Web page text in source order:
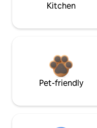
Kitchen
Pet-friendly